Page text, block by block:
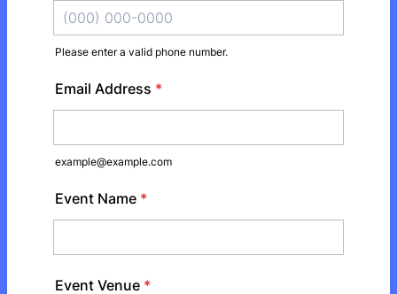
Please enter a valid phone number.
Email Address *
example@example.com
Event Name *
Event Venue *